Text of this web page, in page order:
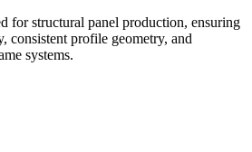
for structural panel production, ensuring
consistent profile geometry, and
systems.